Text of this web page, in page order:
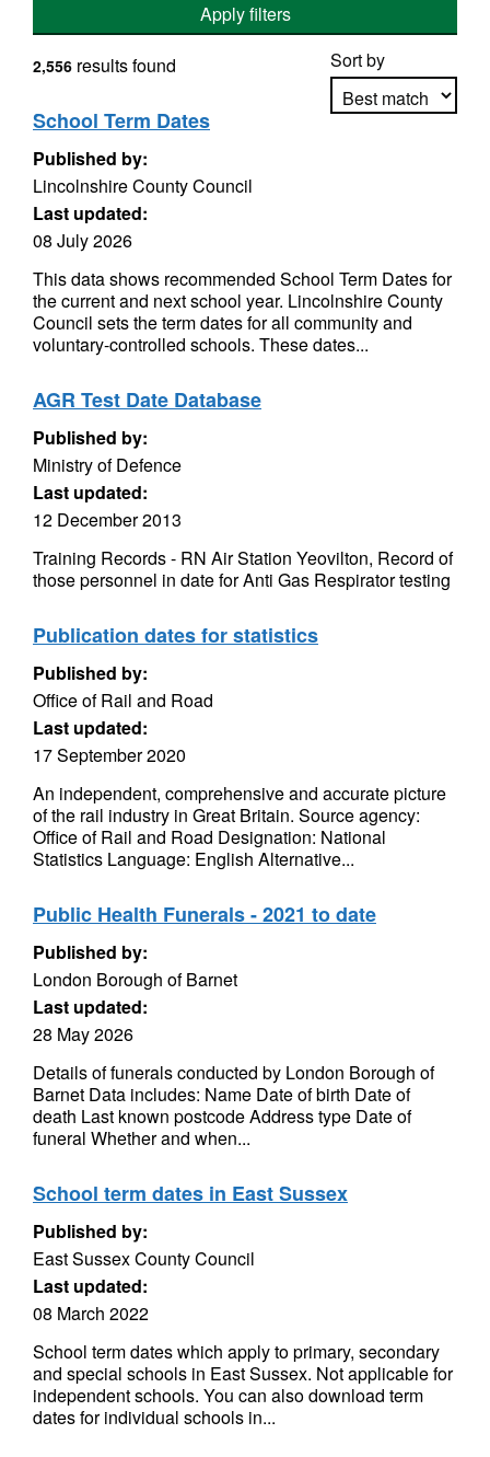
Apply filters
Sort by
2,556 results found
School Term Dates
Published by:
Lincolnshire County Council
Last updated:
08 July 2026
This data shows recommended School Term Dates for
the current and next school year. Lincolnshire County
Council sets the term dates for all community and
voluntary-controlled schools. These dates...
AGR Test Date Database
Published by:
Ministry of Defence
Last updated:
12 December 2013
Training Records - RN Air Station Yeovilton, Record of
those personnel in date for Anti Gas Respirator testing
Publication dates for statistics
Published by:
Office of Rail and Road
Last updated:
17 September 2020
An independent, comprehensive and accurate picture
of the rail industry in Great Britain. Source agency:
Office of Rail and Road Designation: National
Statistics Language: English Alternative...
Public Health Funerals - 2021 to date
Published by:
London Borough of Barnet
Last updated:
28 May 2026
Details of funerals conducted by London Borough of
Barnet Data includes: Name Date of birth Date of
death Last known postcode Address type Date of
funeral Whether and when...
School term dates in East Sussex
Published by:
East Sussex County Council
Last updated:
08 March 2022
School term dates which apply to primary, secondary
and special schools in East Sussex. Not applicable for
independent schools. You can also download term
dates for individual schools in...